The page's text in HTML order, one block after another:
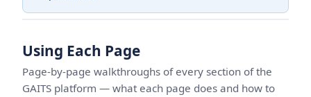
Using Each Page
Page-by-page walkthroughs of every section of the
GAITS platform — what each page does and how to